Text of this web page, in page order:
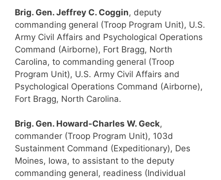
Brig. Gen. Jeffrey C. Coggin, deputy
commanding general (Troop Program Unit), U.S.
Army Civil Affairs and Psychological Operations
Command (Airborne), Fort Bragg, North
Carolina, to commanding general (Troop
Program Unit), U.S. Army Civil Affairs and
Psychological Operations Command (Airborne),
Fort Bragg, North Carolina.
Brig. Gen. Howard-Charles W. Geck,
commander (Troop Program Unit), 103d
Sustainment Command (Expeditionary), Des
Moines, Iowa, to assistant to the deputy
commanding general, readiness (Individual